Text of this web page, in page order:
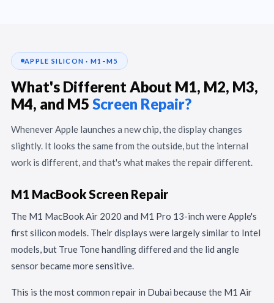
APPLE SILICON · M1–M5
What's Different About M1, M2, M3,
M4, and M5 Screen Repair?
Whenever Apple launches a new chip, the display changes
slightly. It looks the same from the outside, but the internal
work is different, and that's what makes the repair different.
M1 MacBook Screen Repair
The M1 MacBook Air 2020 and M1 Pro 13-inch were Apple's
first silicon models. Their displays were largely similar to Intel
models, but True Tone handling differed and the lid angle
sensor became more sensitive.
This is the most common repair in Dubai because the M1 Air